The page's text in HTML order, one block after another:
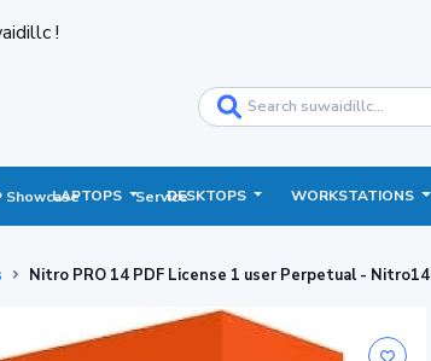
!
Showcase Service
LAPTOPS DESKTOPS WORKSTATIONS
Nitro PRO 14 PDF License 1 user Perpetual - Nitro14